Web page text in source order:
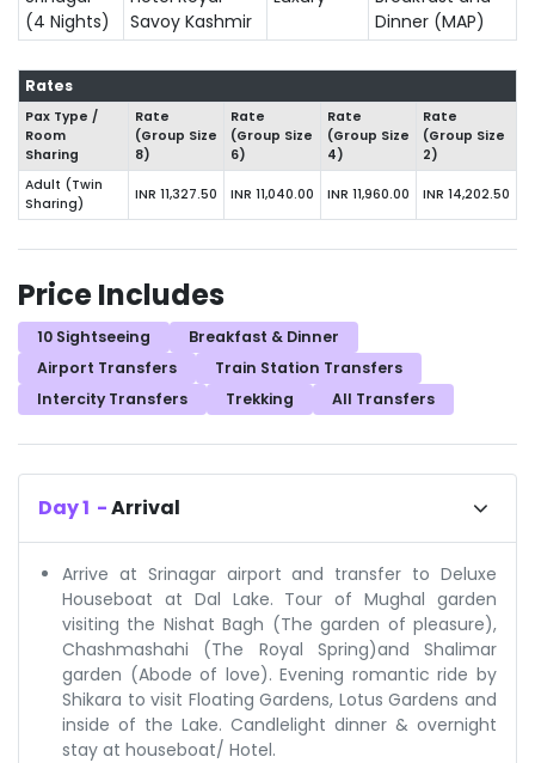
(4 Nights)
Savoy Kashmir
Dinner (MAP)
Rates
Pax Type /
Room
Sharing
Rate
(Group Size
8)
Rate
(Group Size
6)
Rate
(Group Size
4)
Rate
(Group Size
2)
Adult (Twin
Sharing)
INR 11,327.50 INR 11,040.00 INR 11,960.00 INR 14,202.50
Price Includes
10 Sightseeing
Breakfast & Dinner
Airport Transfers
Train Station Transfers
Intercity Transfers
Trekking All Transfers
Day1 -Arrival
Arrive at Srinagar airport and transfer to Deluxe
Houseboat at Dal Lake. Tour of Mughal garden
visiting the Nishat Bagh (The garden of pleasure),
Chashmashahi (The Royal Spring)and Shalimar
garden (Abode of love). Evening romantic ride by
Shikara to visit Floating Gardens, Lotus Gardens and
inside of the Lake. Candlelight dinner & overnight
stay at houseboat/ Hotel.